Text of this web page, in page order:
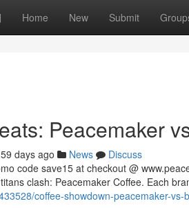
Home New Submit
Peacemaker
59 days ago News
Discuss
code save15 at checkout @
clash: Peacemaker Coffee. Each
coffee-showdown-peacemaker-vs-